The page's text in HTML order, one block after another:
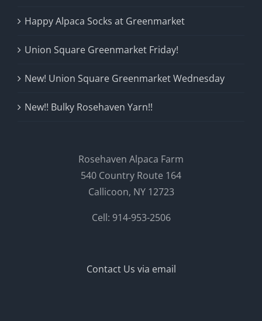
Happy Alpaca Socks at Greenmarket
Union Square Greenmarket Friday!
New! Union Square Greenmarket Wednesday
New!! Bulky Rosehaven Yarn!!
Rosehaven Alpaca Farm
540 Country Route 164
Callicoon, NY 12723
Cell: 914-953-2506
Contact Us via email